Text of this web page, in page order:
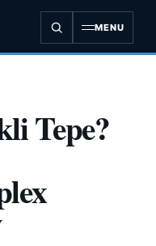
MENU
Tepe?